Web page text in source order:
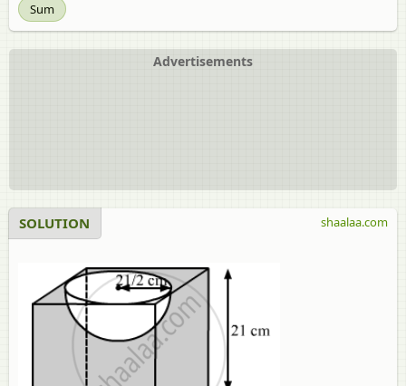
Sum
Advertisements
SOLUTION shaalaa.com